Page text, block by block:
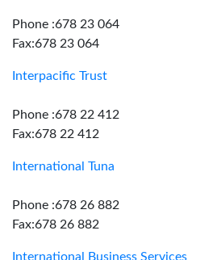
Phone :678 23 064
Fax:678 23 064
Interpacific Trust
Phone :678 22 412
Fax:678 22 412
International Tuna
Phone :678 26 882
Fax:678 26 882
International Business Services